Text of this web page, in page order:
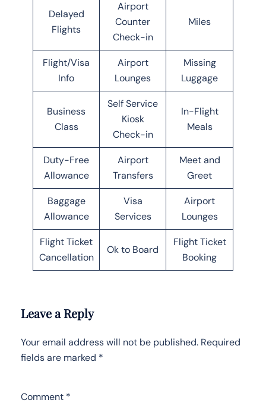
Delayed
Flights
Airport
Counter
Check-in
Miles
Flight/Visa
Info
Airport
Lounges
Missing
Luggage
Business
Class
Self Service
Kiosk
Check-in
In-Flight
Meals
Duty-Free
Allowance
Airport
Transfers
Meet and
Greet
Baggage
Allowance
Visa
Services
Airport
Lounges
Flight Ticket
Cancellation
Ok to Board
Flight Ticket
Booking
Leave a Reply
Your email address will not be published. Required
fields are marked *
Comment *